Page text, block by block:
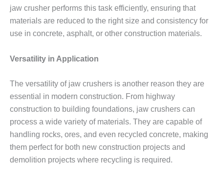
jaw crusher performs this task efficiently, ensuring that
materials are reduced to the right size and consistency for
use in concrete, asphalt, or other construction materials.
Versatility in Application
The versatility of jaw crushers is another reason they are
essential in modern construction. From highway
construction to building foundations, jaw crushers can
process a wide variety of materials. They are capable of
handling rocks, ores, and even recycled concrete, making
them perfect for both new construction projects and
demolition projects where recycling is required.